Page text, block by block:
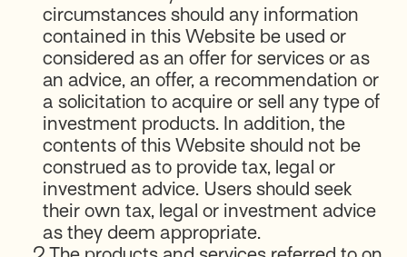
circumstances should any information
contained in this Website be used or
considered as an offer for services or as
an advice, an offer, a recommendation or
a solicitation to acquire or sell any type of
investment products. In addition, the
contents of this Website should not be
construed as to provide tax, legal or
investment advice. Users should seek
their own tax, legal or investment advice
as they deem appropriate.